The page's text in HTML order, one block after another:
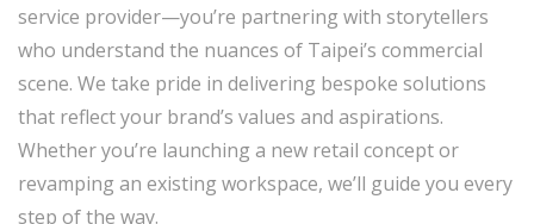
service provider—you’re partnering with storytellers
who understand the nuances of Taipei’s commercial
scene. We take pride in delivering bespoke solutions
that reflect your brand’s values and aspirations.
Whether you’re launching a new retail concept or
revamping an existing workspace, we’ll guide you every
step of the way.